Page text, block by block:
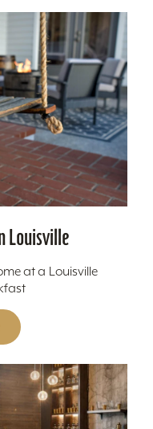
Louisville
at a Louisville